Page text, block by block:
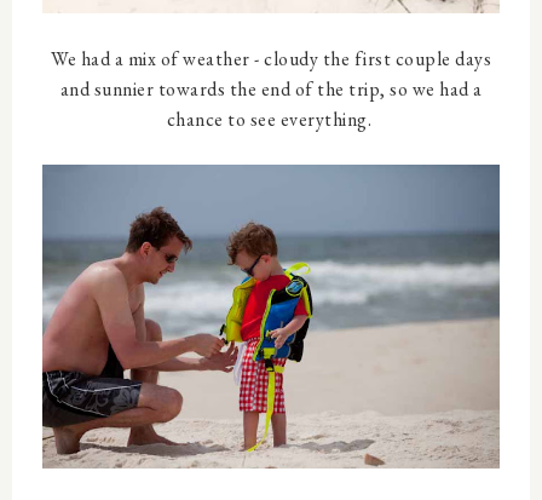
We had a mix of weather - cloudy the first couple days
and sunnier towards the end of the trip, so we had a
chance to see everything.